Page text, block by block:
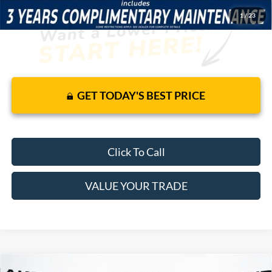
1/ 23
GET TODAY'S BEST PRICE
Click To Call
VALUE YOUR TRADE
Compare Vehicle